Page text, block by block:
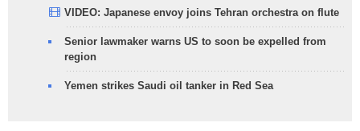
VIDEO: Japanese envoy joins Tehran orchestra on flute
Senior lawmaker warns US to soon be expelled from
region
Yemen strikes Saudi oil tanker in Red Sea